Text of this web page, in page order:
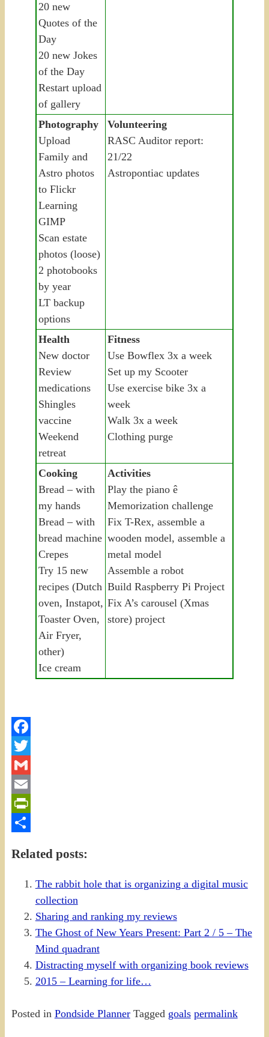
20 new
Quotes of the
Day
20 new Jokes
of the Day
Restart upload
of gallery
Photography
Upload
Family and
Astro photos
to Flickr
Learning
GIMP
Scan estate
photos (loose)
2 photobooks
by year
LT backup
options
Volunteering
RASC Auditor report:
21/22
Astropontiac updates
Health
New doctor
Review
medications
Shingles
vaccine
Weekend
retreat
Fitness
Use Bowflex 3x a week
Set up my Scooter
Use exercise bike 3x a
week
Walk 3x a week
Clothing purge
Cooking
Bread – with
my hands
Bread – with
bread machine
Crepes
Try 15 new
recipes (Dutch
oven, Instapot,
Toaster Oven,
Air Fryer,
other)
Ice cream
Activities
Play the piano ê
Memorization challenge
Fix T-Rex, assemble a
wooden model, assemble a
metal model
Assemble a robot
Build Raspberry Pi Project
Fix A’s carousel (Xmas
store) project
Facebook
Twitter
Gmail
Email
PrintFriendly
Related posts:
The rabbit hole that is organizing a digital music
collection
Sharing and ranking my reviews
The Ghost of New Years Present: Part 2 / 5 – The
Mind quadrant
Distracting myself with organizing book reviews
2015 – Learning for life…
Posted in Pondside Planner Tagged goals permalink